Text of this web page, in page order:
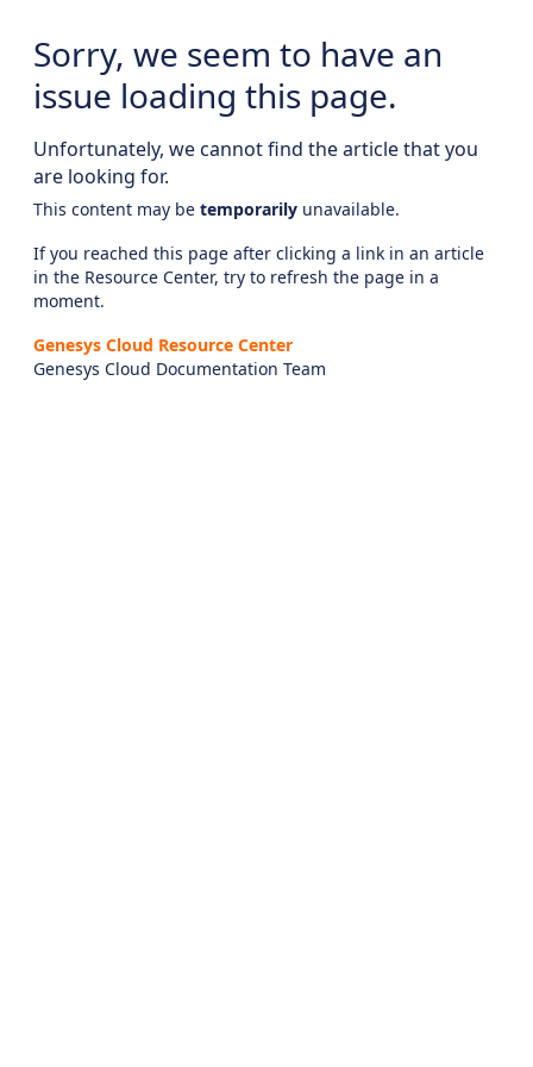
Sorry, we seem to have an
issue loading this page.
Unfortunately, we cannot find the article that you
are looking for.
This content may be temporarily unavailable.
If you reached this page after clicking a link in an article
in the Resource Center, try to refresh the page in a
moment.
Genesys Cloud Resource Center
Genesys Cloud Documentation Team